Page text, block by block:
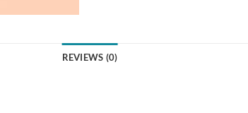
REVIEWS (0)